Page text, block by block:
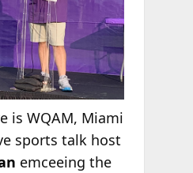
is WQAM, Miami
sports talk host
emceeing the